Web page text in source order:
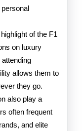
of the F1
on luxury
allows them to
they go.
also play a
often frequent
and elite